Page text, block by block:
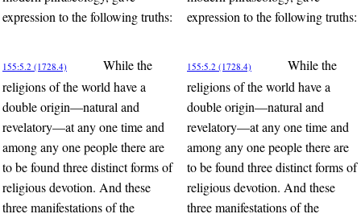
expression to the following truths:
expression to the following truths:
155:5.2 (1728.4)
While the
religions of the world have a
double origin—natural and
revelatory—at any one time and
among any one people there are
to be found three distinct forms of
religious devotion. And these
three manifestations of the
155:5.2 (1728.4)
While the
religions of the world have a
double origin—natural and
revelatory—at any one time and
among any one people there are
to be found three distinct forms of
religious devotion. And these
three manifestations of the